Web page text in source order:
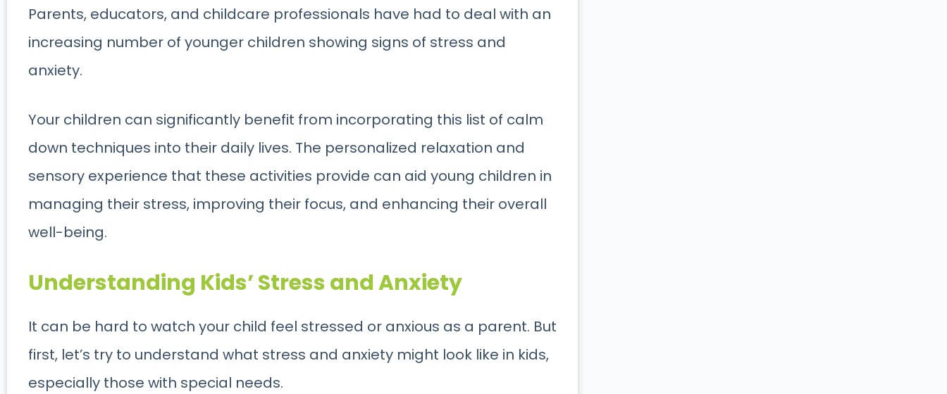
Parents, educators, and childcare professionals have had to deal with an
increasing number of younger children showing signs of stress and
anxiety.
Your children can significantly benefit from incorporating this list of calm
down techniques into their daily lives. The personalized relaxation and
sensory experience that these activities provide can aid young children in
managing their stress, improving their focus, and enhancing their overall
well-being.
Understanding Kids’ Stress and Anxiety
It can be hard to watch your child feel stressed or anxious as a parent. But
first, let’s try to understand what stress and anxiety might look like in kids,
especially those with special needs.